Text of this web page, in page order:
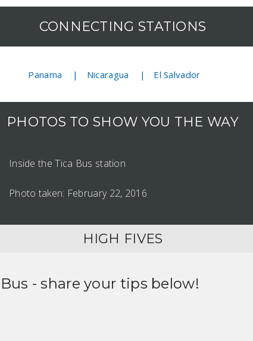
CONNECTING STATIONS
Panama Nicaragua El Salvador
PHOTOS TO SHOW YOU THE WAY
Inside the Tica Bus station
Photo taken: February 22, 2016
HIGH FIVES
- share your tips below!